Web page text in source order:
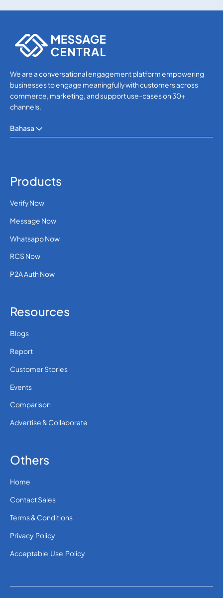
We are a conversational engagement platform empowering
businesses to engage meaningfully with customers across
commerce, marketing, and support use-cases on 30+
channels.
Bahasa
Products
Verify Now
Message Now
Whatsapp Now
RCS Now
P2A Auth Now
Resources
Blogs
Report
Customer Stories
Events
Comparison
Advertise & Collaborate
Others
Home
Contact Sales
Terms & Conditions
Privacy Policy
Acceptable Use Policy